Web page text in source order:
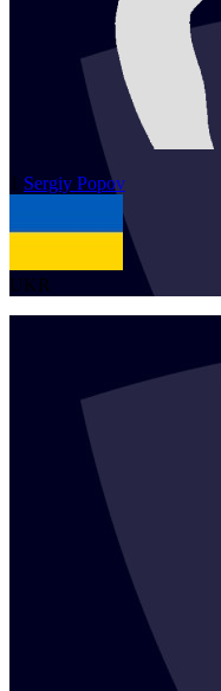
1 Sergiy Popov
UKR